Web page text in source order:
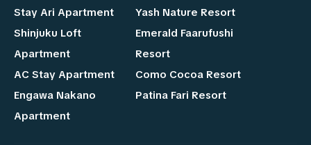
Stay Ari Apartment
Shinjuku Loft
Apartment
AC Stay Apartment
Engawa Nakano
Apartment
Yash Nature Resort
Emerald Faarufushi
Resort
Como Cocoa Resort
Patina Fari Resort